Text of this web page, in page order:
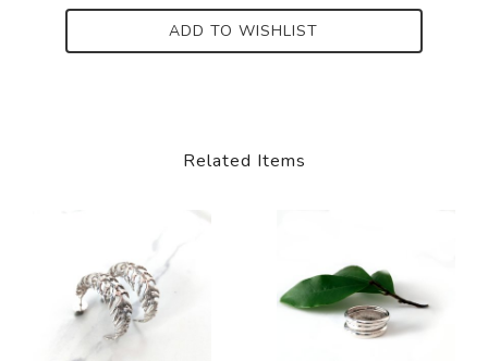
ADD TO WISHLIST
Related Items